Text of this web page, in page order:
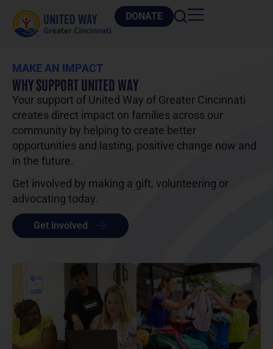
DONATE
MAKE AN IMPACT
WHY SUPPORT UNITED WAY
Your support of United Way of Greater Cincinnati
creates direct impact on families across our
community by helping to create better
opportunities and lasting, positive change now and
in the future.
Get involved by making a gift, volunteering or
advocating today.
Get involved